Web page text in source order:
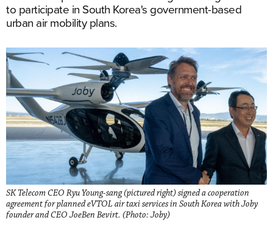
to participate in South Korea's government-based
urban air mobility plans.
SK Telecom CEO Ryu Young-sang (pictured right) signed a cooperation
agreement for planned eVTOL air taxi services in South Korea with Joby
founder and CEO JoeBen Bevirt. (Photo: Joby)